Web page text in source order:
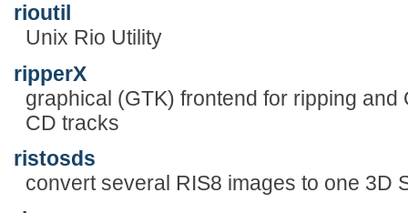
rioutil
Unix Rio Utility
ripperX
graphical (GTK) frontend for ripping and
CD tracks
ristosds
convert several RIS8 images to one 3D